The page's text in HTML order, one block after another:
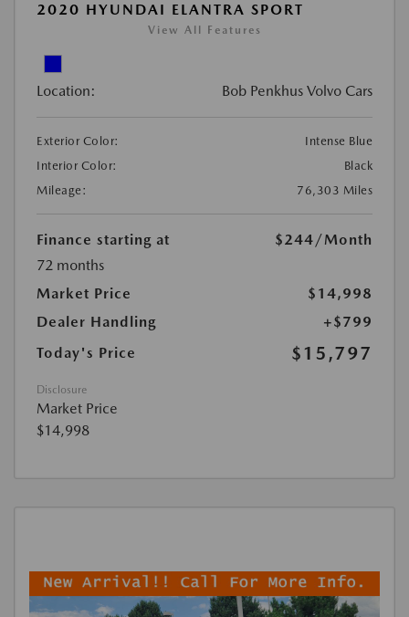
2020 HYUNDAI ELANTRA SPORT
View All Features
Location: Bob Penkhus Volvo Cars
Exterior Color:
Intense Blue
Interior Color:
Black
Mileage:
76,303 Miles
Finance starting at $244/Month
72 months
Market Price
$14,998
Dealer Handling
+$799
Today's Price
$15,797
Disclosure
Market Price
$14,998